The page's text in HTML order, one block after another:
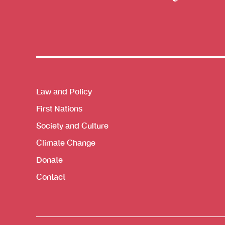
Themes menu
Law and Policy
First Nations
Society and Culture
Climate Change
Donate
Contact